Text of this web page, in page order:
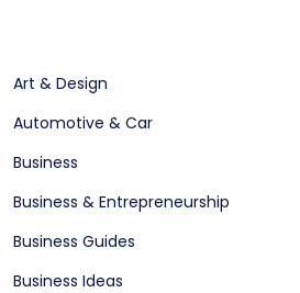
Art & Design
Automotive & Car
Business
Business & Entrepreneurship
Business Guides
Business Ideas